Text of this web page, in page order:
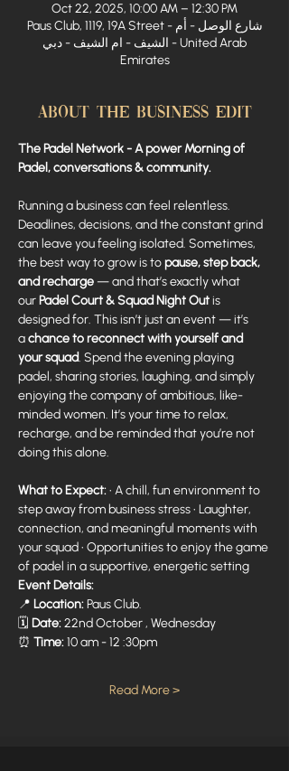
Oct 22, 2025, 10:00 AM – 12:30 PM
Paus Club, 1119, 19A Street - شارع الوصل - أم
الشيف - ام الشيف - دبي - United Arab
Emirates
About The Business Edit
The Padel Network - A power Morning of
Padel, conversations & community.
Running a business can feel relentless.
Deadlines, decisions, and the constant grind
can leave you feeling isolated. Sometimes,
the best way to grow is to pause, step back,
and recharge — and that’s exactly what
our Padel Court & Squad Night Out is
designed for. This isn’t just an event — it’s
a chance to reconnect with yourself and
your squad. Spend the evening playing
padel, sharing stories, laughing, and simply
enjoying the company of ambitious, like-
minded women. It’s your time to relax,
recharge, and be reminded that you’re not
doing this alone.
What to Expect: • A chill, fun environment to
step away from business stress • Laughter,
connection, and meaningful moments with
your squad • Opportunities to enjoy the game
of padel in a supportive, energetic setting
Event Details:
📍 Location: Paus Club.
🗓 Date: 22nd October , Wednesday
⏰ Time: 10 am - 12 :30pm
Read More >